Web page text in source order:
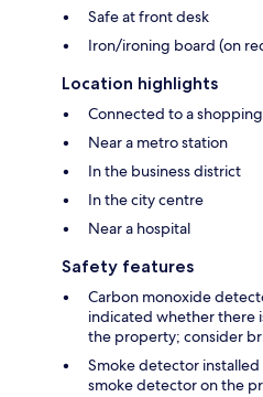
Safe at front desk
Iron/ironing board (on
Location highlights
Connected to a
Near a metro station
In the business district
In the city centre
Near a hospital
Safety features
Carbon monoxide
indicated whether there
the property; consider
Smoke detector
smoke detector on the